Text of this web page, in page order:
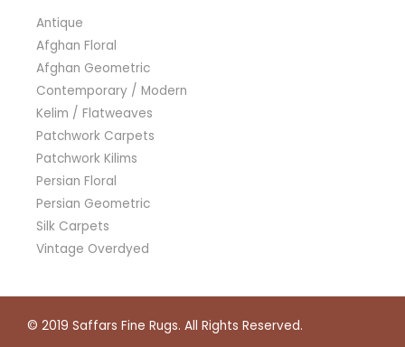
Antique
Afghan Floral
Afghan Geometric
Contemporary / Modern
Kelim / Flatweaves
Patchwork Carpets
Patchwork Kilims
Persian Floral
Persian Geometric
Silk Carpets
Vintage Overdyed
© 2019 Saffars Fine Rugs. All Rights Reserved.